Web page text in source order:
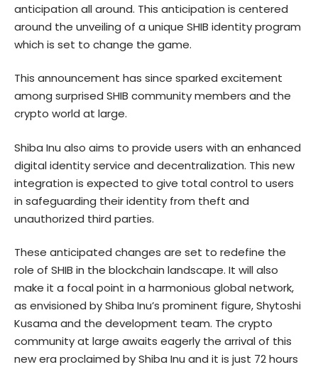
anticipation all around. This anticipation is centered
around the unveiling of a unique SHIB identity program
which is set to change the game.
This announcement has since sparked excitement
among surprised SHIB community members and the
crypto world at large.
Shiba Inu also aims to provide users with an enhanced
digital identity service and decentralization. This new
integration is expected to give total control to users
in safeguarding their identity from theft and
unauthorized third parties.
These anticipated changes are set to redefine the
role of SHIB in the blockchain landscape. It will also
make it a focal point in a harmonious global network,
as envisioned by Shiba Inu’s prominent figure, Shytoshi
Kusama and the development team. The crypto
community at large awaits eagerly the arrival of this
new era proclaimed by Shiba Inu and it is just 72 hours